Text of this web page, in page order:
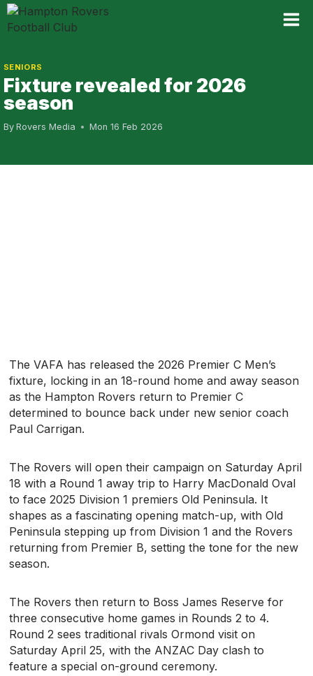
Skip
to
SENIORS
Fixture revealed for 2026
season
By Rovers Media Mon 16 Feb 2026
The VAFA has released the 2026 Premier C Men’s
fixture, locking in an 18-round home and away season
as the Hampton Rovers return to Premier C
determined to bounce back under new senior coach
Paul Carrigan.
The Rovers will open their campaign on Saturday April
18 with a Round 1 away trip to Harry MacDonald Oval
to face 2025 Division 1 premiers Old Peninsula. It
shapes as a fascinating opening match-up, with Old
Peninsula stepping up from Division 1 and the Rovers
returning from Premier B, setting the tone for the new
season.
The Rovers then return to Boss James Reserve for
three consecutive home games in Rounds 2 to 4.
Round 2 sees traditional rivals Ormond visit on
Saturday April 25, with the ANZAC Day clash to
feature a special on-ground ceremony.